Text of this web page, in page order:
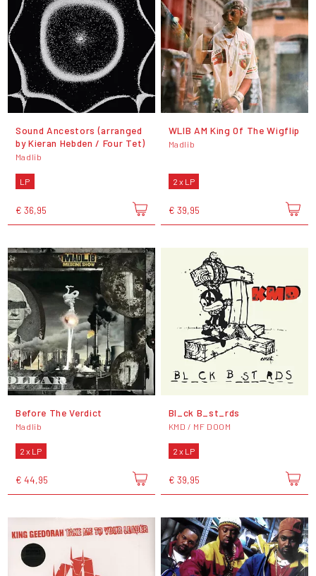
Sound Ancestors (arranged
by Kieran Hebden / Four Tet)
Madlib
LP
€ 36,95
WLIB AM King Of The Wigflip
Madlib
2 x LP
€ 39,95
Before The Verdict
Madlib
2 x LP
€ 44,95
Bl_ck B_st_rds
KMD / MF DOOM
2 x LP
€ 39,95